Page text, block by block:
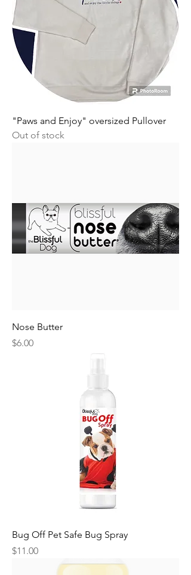
"Paws and Enjoy" oversized Pullover
Out of stock
Nose Butter
Price
$6.00
Bug Off Pet Safe Bug Spray
Price
$11.00